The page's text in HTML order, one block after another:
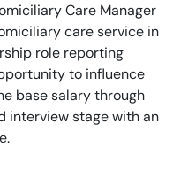
Care Manager
care service in
role reporting
to influence
base salary through
interview stage with an